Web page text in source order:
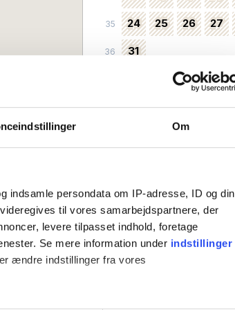
Om
indsamle persondata om IP-adresse, ID og din
til vores samarbejdspartnere, der
levere tilpasset indhold, foretage
Se mere information under indstillinger
ændre indstillinger fra vores
35 24 25 26 27
36 31
Available as check-in date